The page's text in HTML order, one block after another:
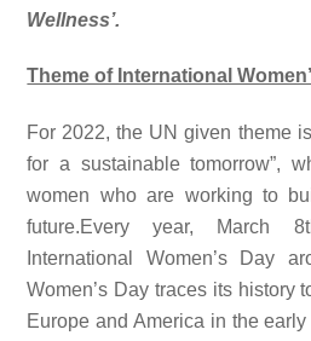
Wellness’.
Theme of International
For 2022, the UN given theme
for a sustainable tomorrow”,
women who are working to
future.Every year, March
International Women’s Day
Women’s Day traces its history
Europe and America in the